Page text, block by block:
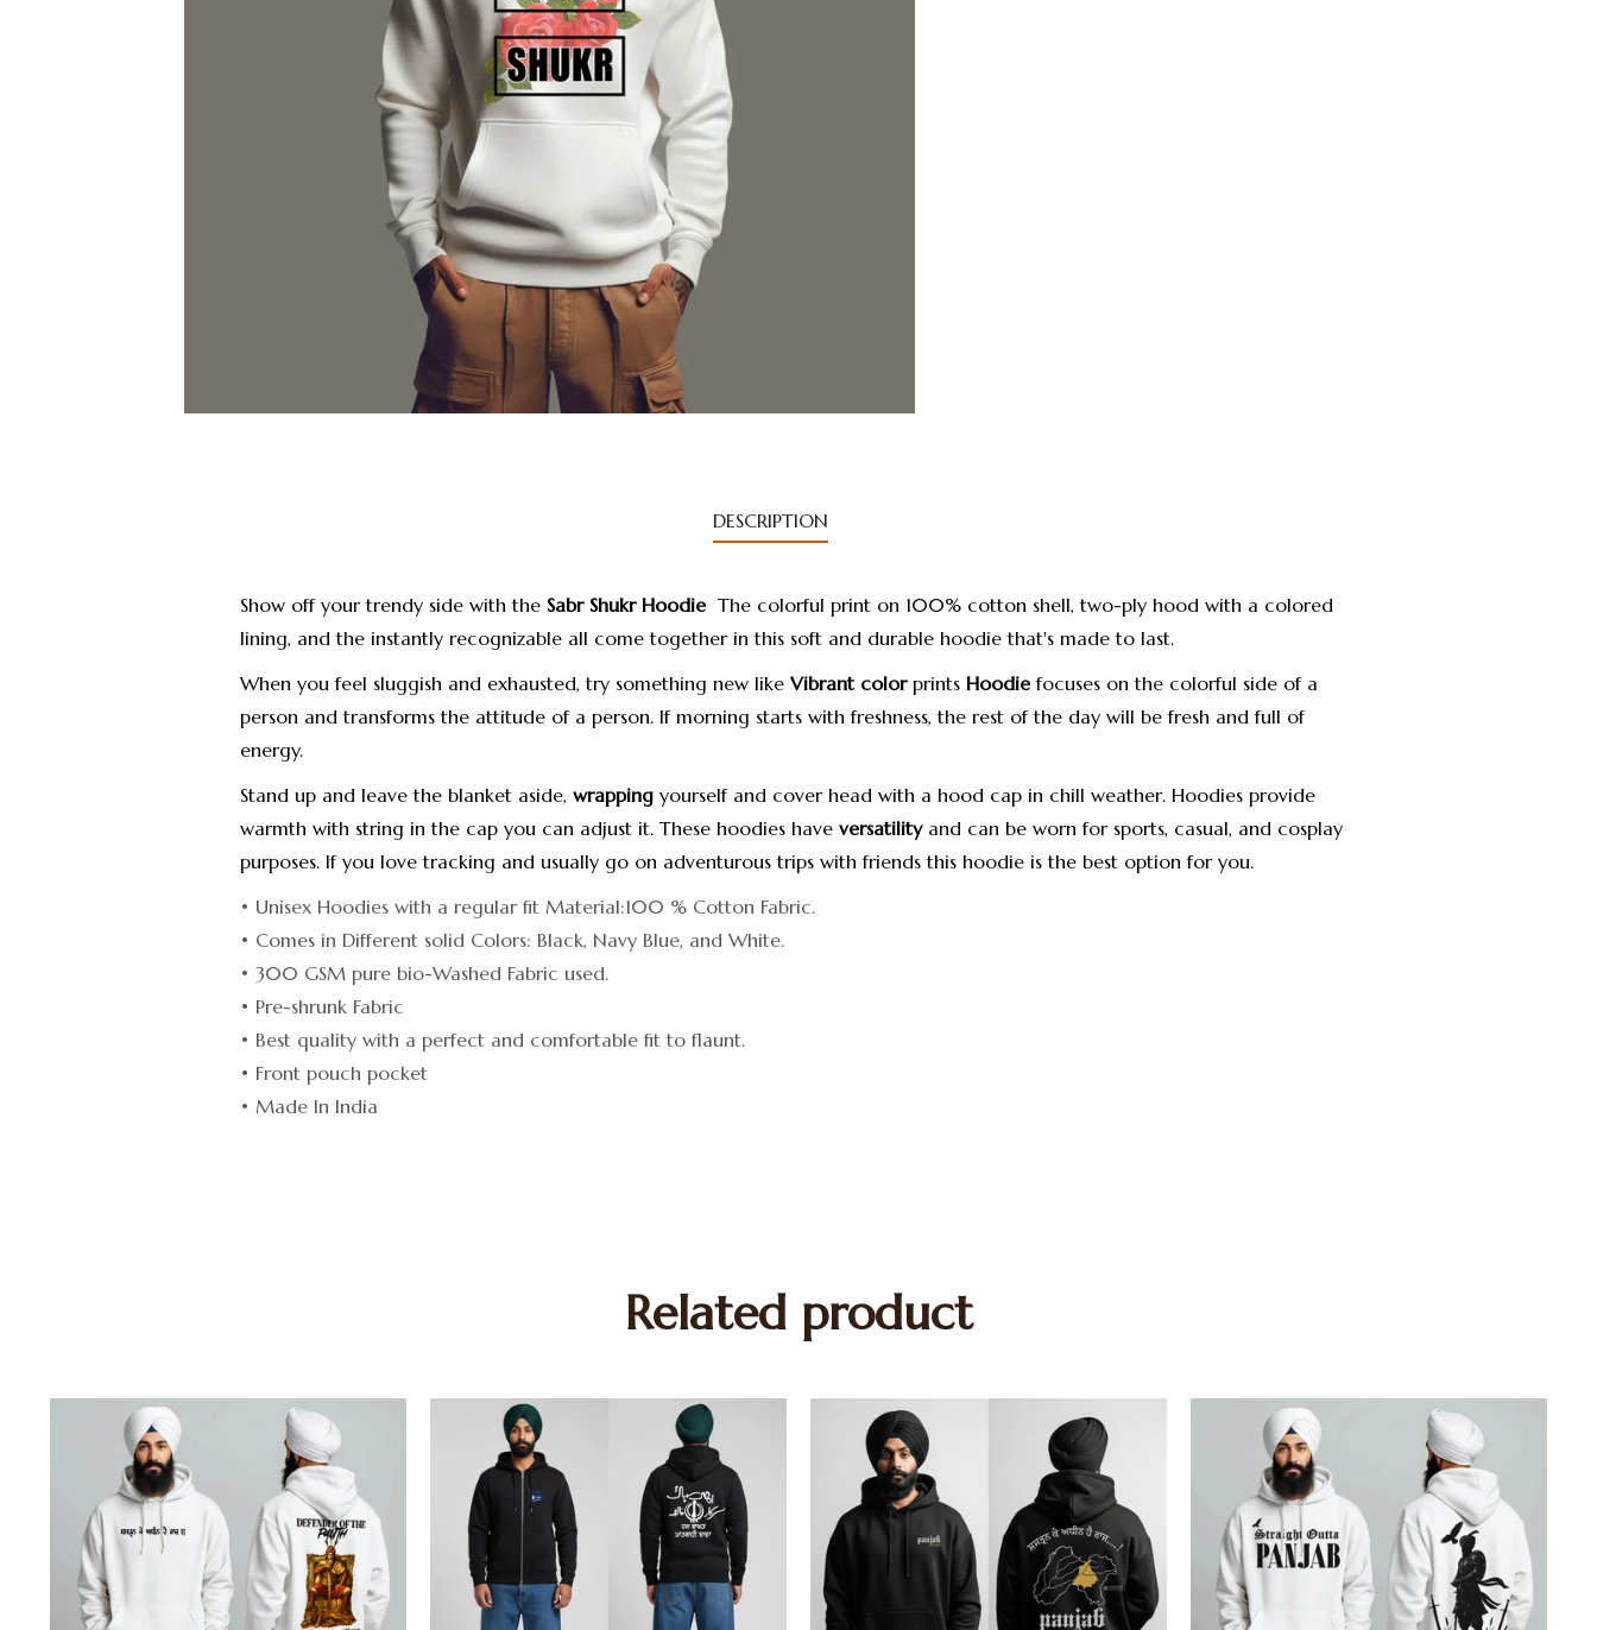
DESCRIPTION
Show off your trendy side with the Sabr Shukr HoodieThe colorful print on 100% cotton shell, two-ply hood with a colored
lining, and the instantly recognizable all come together in this soft and durable hoodie that's made to last.
When you feel sluggish and exhausted, try something new like Vibrant colorprints Hoodiefocuses on the colorful side of a
person and transforms the attitude of a person. If morning starts with freshness, the rest of the day will be fresh and full of
energy.
Stand up and leave the blanket aside, wrapping yourself and cover head with a hood cap in chill weather. Hoodies provide
warmth with string in the cap you can adjust it. These hoodies have versatility and can be worn for sports, casual, and cosplay
purposes. If you love tracking and usually go on adventurous trips with friends this hoodie is the best option for you.
• Unisex Hoodies with a regular fit Material:100 % Cotton Fabric.
• Comes in Different solid Colors: Black, Navy Blue, and White.
• 300 GSM pure bio-Washed Fabric used.
• Pre-shrunk Fabric
• Best quality with a perfect and comfortable fit to flaunt.
• Front pouch pocket
• Made In India
Related product